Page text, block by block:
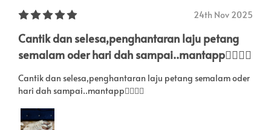
24th Nov 2025
Cantik dan selesa,penghantaran laju petang
semalam oder hari dah sampai..mantapp👍🏻👍🏻
Cantik dan selesa,penghantaran laju petang semalam oder
hari dah sampai..mantapp👍🏻👍🏻